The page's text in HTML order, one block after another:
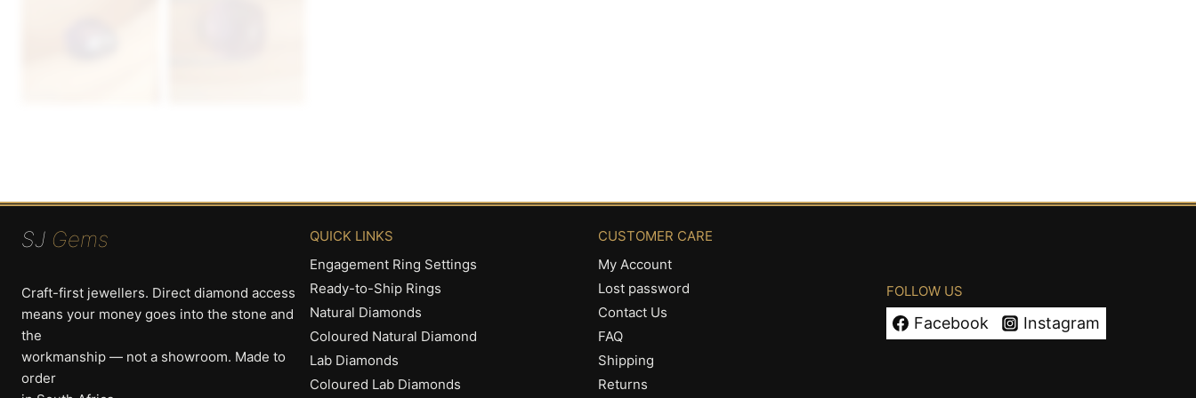
SJ Gems
Craft-first jewellers. Direct diamond access
means your money goes into the stone and
the
workmanship — not a showroom. Made to
order
QUICK LINKS
Engagement Ring Settings
Ready-to-Ship Rings
Natural Diamonds
Coloured Natural Diamond
Lab Diamonds
Coloured Lab Diamonds
CUSTOMER CARE
My Account
Lost password
Contact Us
FAQ
Shipping
Returns
FOLLOW US
Facebook Instagram